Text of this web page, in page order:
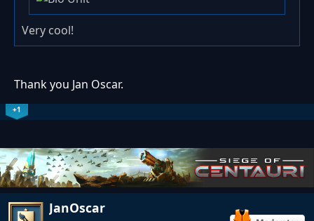
Very cool!
Thank you Jan Oscar.
+1
JanOscar